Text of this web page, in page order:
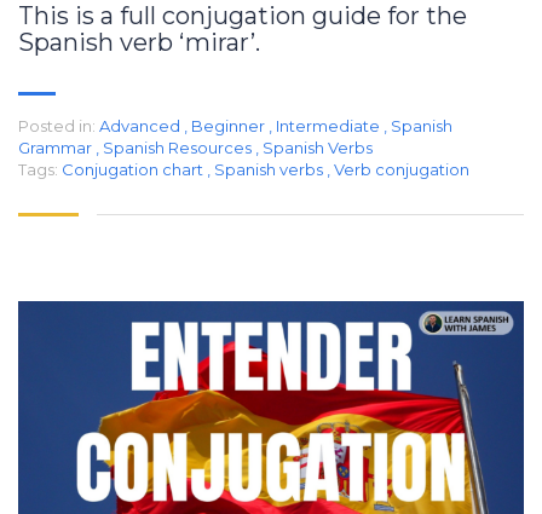
This is a full conjugation guide for the
Spanish verb ‘mirar’.
Posted in: Advanced Beginner Intermediate
Spanish
Grammar
Spanish Resources
Spanish Verbs
Tags: Conjugation chart Spanish verbs Verb conjugation